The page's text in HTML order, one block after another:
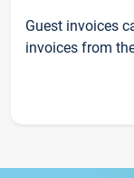
Guest invoices
invoices from